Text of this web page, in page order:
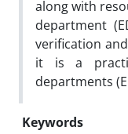
along with
department
verification
it is a
departments
Keywords